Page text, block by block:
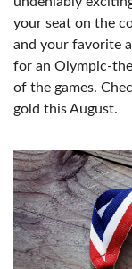
your seat on the
and your favorite
for an Olympic-
of the games.
gold this August.